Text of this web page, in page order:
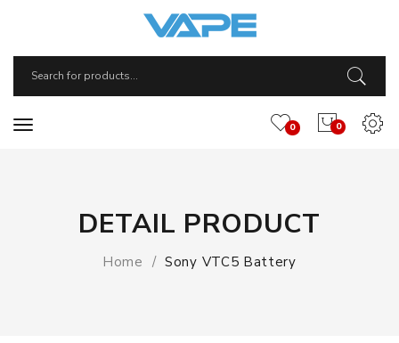
0
0
DETAIL PRODUCT
Home Sony VTC5 Battery